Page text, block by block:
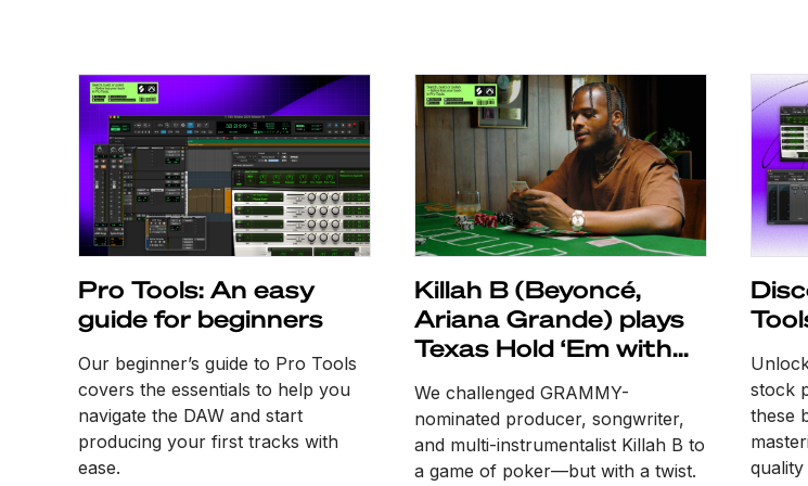
Pro Tools: An easy
guide for beginners
Our beginner’s guide to Pro Tools
covers the essentials to help you
navigate the DAW and start
producing your first tracks with
ease.
Killah B (Beyoncé,
Ariana Grande) plays
Texas Hold ‘Em with
We challenged GRAMMY-
nominated producer, songwriter,
and multi-instrumentalist Killah B to
a game of poker—but with a twist.
stock
these